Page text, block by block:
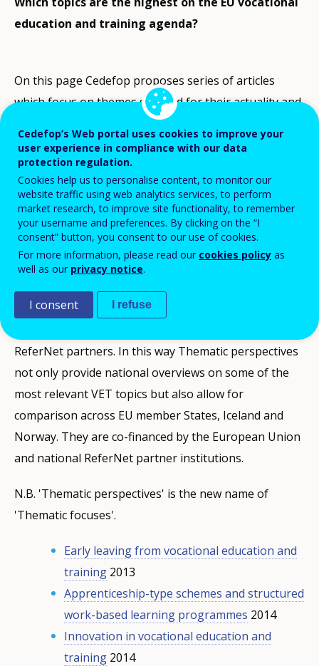
education and training agenda?
On this page Cedefop proposes series of articles
which focus on themes selected for their actuality and
relevance in Europe. These topics have generally
featured among the highest priorities of the
European Union Presidencies as regards vocational
education and training.
Thematic perspectives complement general
information on VET systems provided in ‘VET in
Europe country reports
’. Each
ReferNet networkand follows guidelines and a
ReferNet partners. In this way Thematic perspectives
not only provide national overviews on some of the
most relevant VET topics but also allow for
comparison across EU member States, Iceland and
Norway. They are co-financed by the European Union
and national ReferNet partner institutions.
N.B. 'Thematic perspectives' is the new name of
'Thematic focuses'.
Early leaving from vocational education and
training 2013
Apprenticeship-type schemes and structured
work-based learning programmes 2014
Innovation in vocational education and
training 2014
Cedefop’s Web portal uses cookies to improve your
user experience in compliance with our data
protection regulation.
Cookies help us to personalise content, to monitor our
website traffic using web analytics services, to perform
market research, to improve site functionality, to remember
your username and preferences. By clicking on the “I
consent” button, you consent to our use of cookies.
For more information, please read our cookies policy as
well as our privacy notice.
I consent I refuse